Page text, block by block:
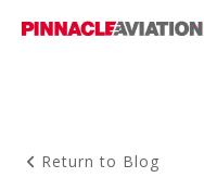
Return to Blog